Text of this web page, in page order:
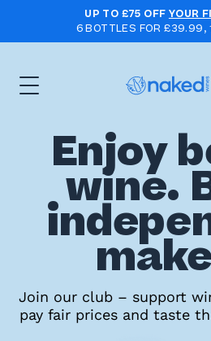
UP TO £75 OFF YOUR
6 BOTTLES FOR £39.99,
Choose
your
first
case
Take
the
Enjoy
wine.
Join our club – support
pay fair prices and taste